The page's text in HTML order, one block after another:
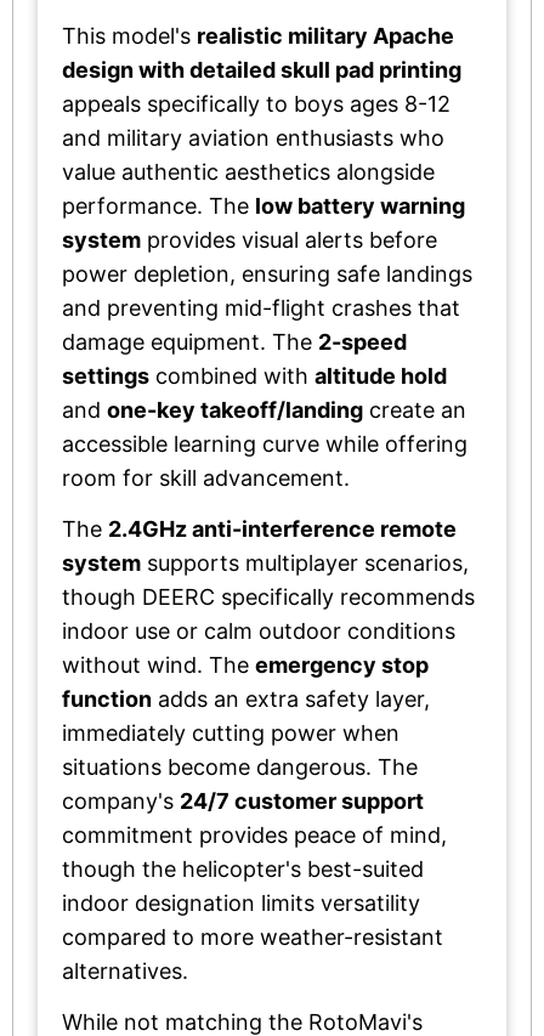
This model's realistic military Apache
design with detailed skull pad printing
appeals specifically to boys ages 8-12
and military aviation enthusiasts who
value authentic aesthetics alongside
performance. The low battery warning
system provides visual alerts before
power depletion, ensuring safe landings
and preventing mid-flight crashes that
damage equipment. The 2-speed
settings combined with altitude hold
and one-key takeoff/landing create an
accessible learning curve while offering
room for skill advancement.
The 2.4GHz anti-interference remote
system supports multiplayer scenarios,
though DEERC specifically recommends
indoor use or calm outdoor conditions
without wind. The emergency stop
function adds an extra safety layer,
immediately cutting power when
situations become dangerous. The
company's 24/7 customer support
commitment provides peace of mind,
though the helicopter's best-suited
indoor designation limits versatility
compared to more weather-resistant
alternatives.
While not matching the RotoMavi's